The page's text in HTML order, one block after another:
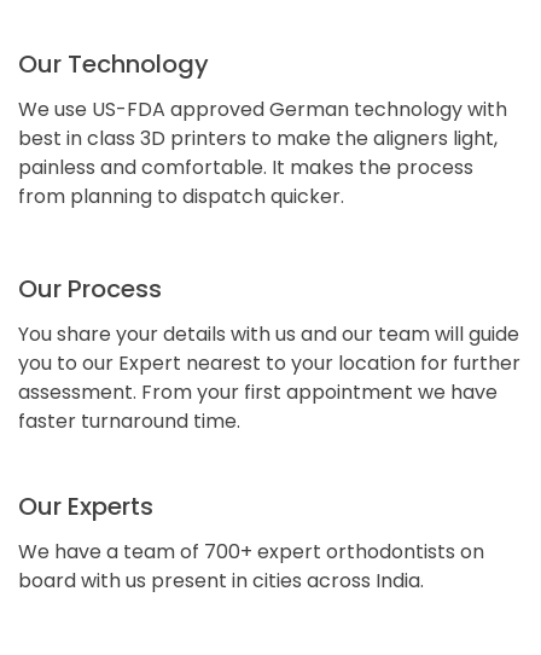
Our Technology
We use US-FDA approved German technology with
best in class 3D printers to make the aligners light,
painless and comfortable. It makes the process
from planning to dispatch quicker.
Our Process
You share your details with us and our team will guide
you to our Expert nearest to your location for further
assessment. From your first appointment we have
faster turnaround time.
Our Experts
We have a team of 700+ expert orthodontists on
board with us present in cities across India.